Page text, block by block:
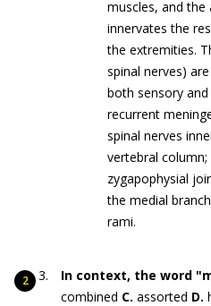
muscles, and the
innervates the
the extremities.
spinal nerves) are
both sensory
recurrent
spinal nerves
vertebral
zygapophysial
the medial
rami.
In context, the word
combined C. assorted D.